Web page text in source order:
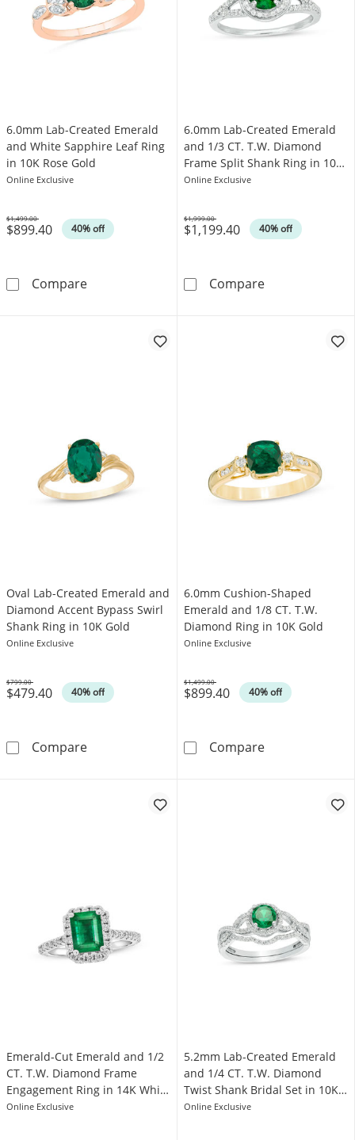
6.0mm Lab-Created Emerald
and White Sapphire Leaf Ring
in 10K Rose Gold
Online Exclusive
$899.40 40% off
Was
$1,499.00
Compare6.0mm Lab-Created Emerald and White
6.0mm Lab-Created Emerald
and 1/3 CT. T.W. Diamond
Frame Split Shank Ring in 10K
White Gold
Online Exclusive
$1,199.40 40% off
Was
$1,999.00
Compare6.0mm Lab-
Oval Lab-Created Emerald and
Diamond Accent Bypass Swirl
Shank Ring in 10K Gold
Online Exclusive
$479.40 40% off
Was
$799.00
CompareOval Lab-Created Emerald and Diamond
6.0mm Cushion-Shaped
Emerald and 1/8 CT. T.W.
Diamond Ring in 10K Gold
Online Exclusive
$899.40 40% off
Was
$1,499.00
Compare6.0mm
Emerald-Cut Emerald and 1/2
CT. T.W. Diamond Frame
Engagement Ring in 14K White
Gold
Online Exclusive
5.2mm Lab-Created Emerald
and 1/4 CT. T.W. Diamond
Twist Shank Bridal Set in 10K
White Gold
Online Exclusive